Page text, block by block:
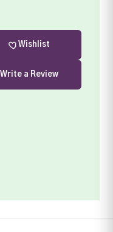
Wishlist
Write a Review